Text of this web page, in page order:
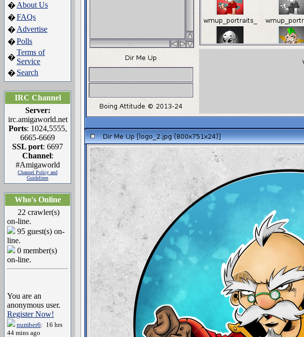
� About Us
�FAQs
� Advertise
�Polls
�
Terms of
Service
� Search
IRC Channel
Server:
irc.amigaworld.net
Ports: 1024,5555,
6665-6669
SSL port: 6697
Channel:
#Amigaworld
Channel Policy and
Guidelines
Who's Online
22 crawler(s)
on-line.
95 guest(s) on-
line.
0 member(s)
on-line.
You are an
anonymous user.
Register Now!
number6: 16 hrs
44 mins ago